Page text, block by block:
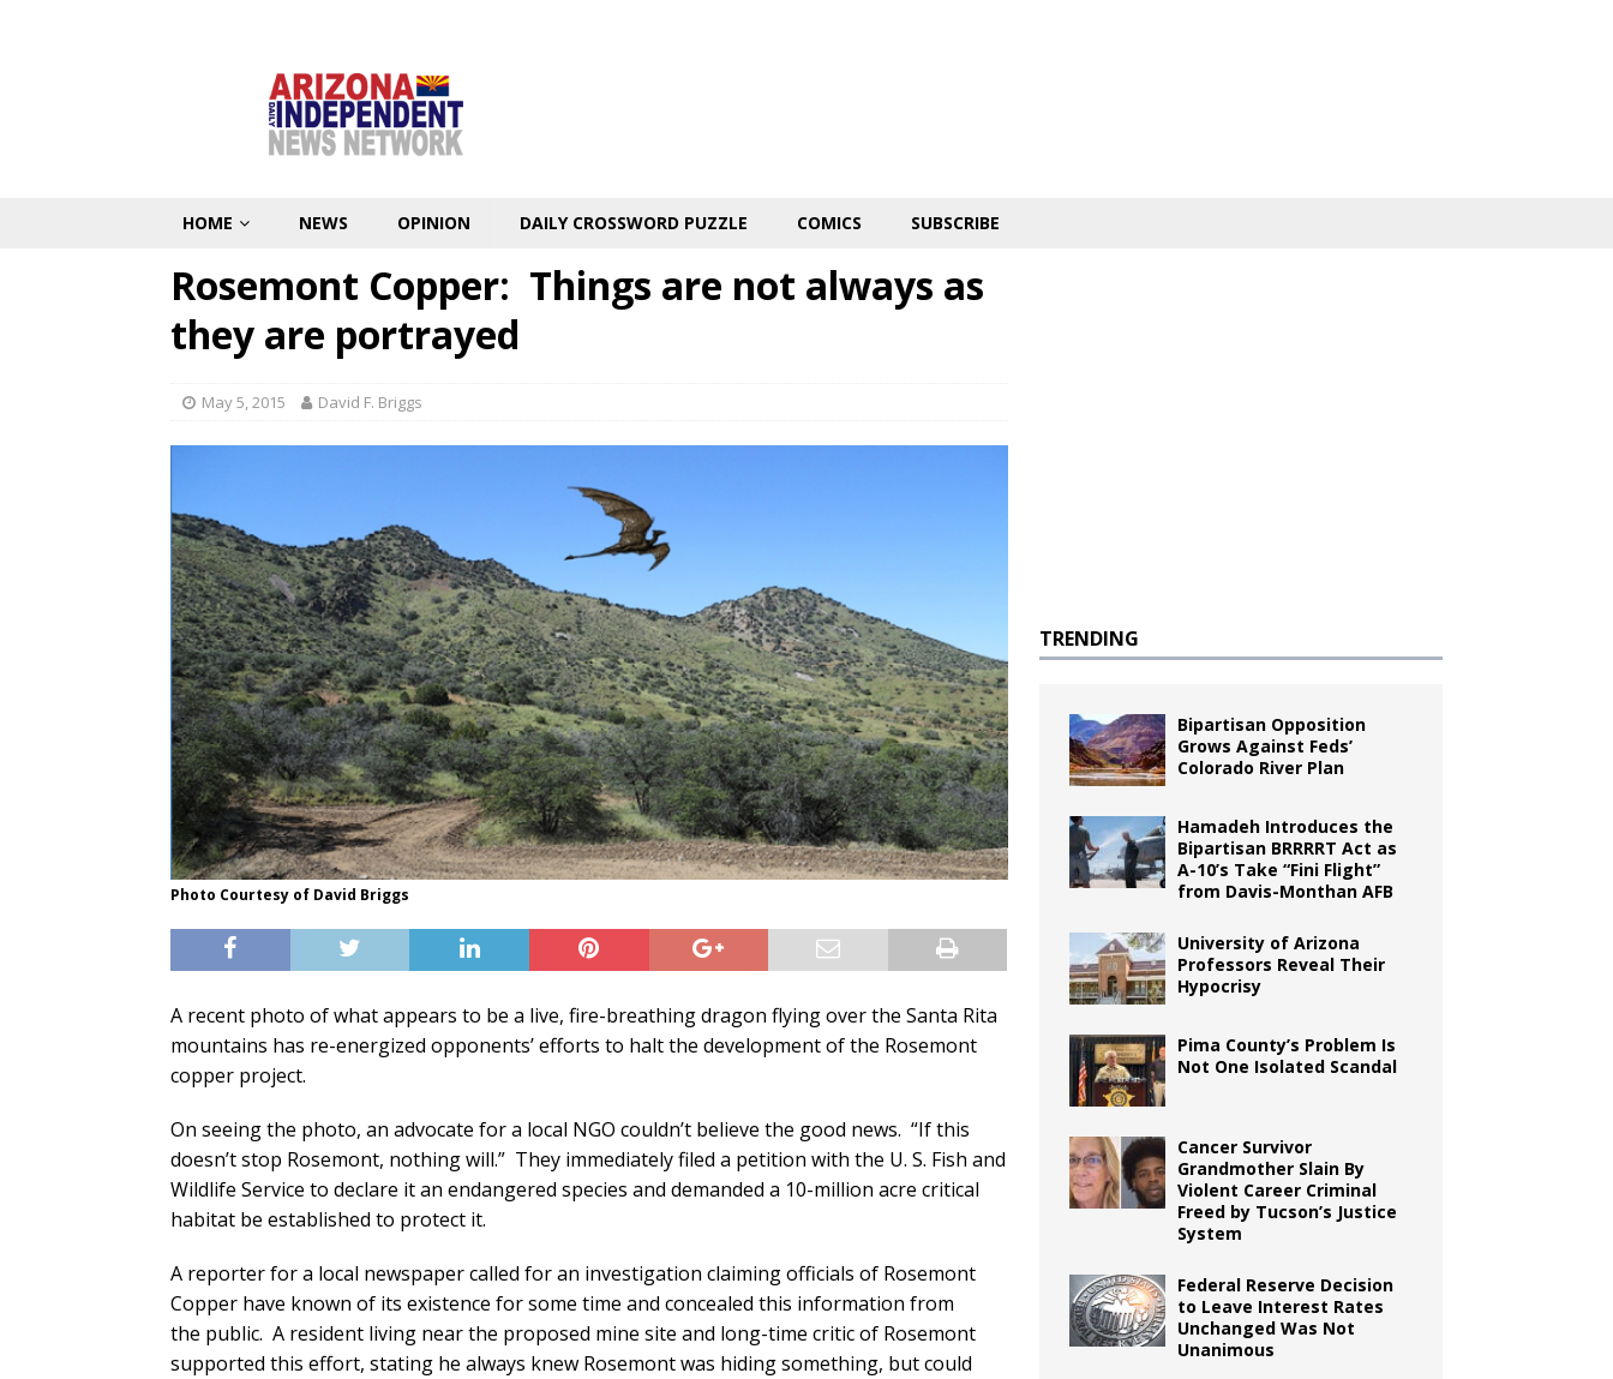
HOME NEWS OPINION DAILY CROSSWORD PUZZLE COMICS SUBSCRIBE
Rosemont Copper: Things are not always as
they are portrayed
May 5, 2015 David F. Briggs
Photo Courtesy of David Briggs
A recent photo of what appears to be a live, fire-breathing dragon flying over the Santa Rita
mountains has re-energized opponents’ efforts to halt the development of the Rosemont
copper project.
On seeing the photo, an advocate for a local NGO couldn’t believe the good news. “If this
doesn’t stop Rosemont, nothing will.” They immediately filed a petition with the U. S. Fish and
Wildlife Service to declare it an endangered species and demanded a 10-million acre critical
habitat be established to protect it.
A reporter for a local newspaper called for an investigation claiming officials of Rosemont
Copper have known of its existence for some time and concealed this information from
the public. A resident living near the proposed mine site and long-time critic of Rosemont
supported this effort, stating he always knew Rosemont was hiding something, but could
TRENDING
Bipartisan Opposition
Grows Against Feds’
Colorado River Plan
Hamadeh Introduces the
Bipartisan BRRRRT Act as
A-10’s Take “Fini Flight”
from Davis-Monthan AFB
University of Arizona
Professors Reveal Their
Hypocrisy
Pima County’s Problem Is
Not One Isolated Scandal
Cancer Survivor
Grandmother Slain By
Violent Career Criminal
Freed by Tucson’s Justice
System
Federal Reserve Decision
to Leave Interest Rates
Unchanged Was Not
Unanimous